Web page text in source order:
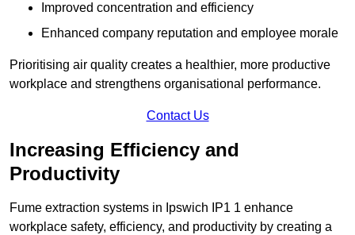
Improved concentration and efficiency
Enhanced company reputation and employee morale
Prioritising air quality creates a healthier, more productive
workplace and strengthens organisational performance.
Contact Us
Increasing Efficiency and
Productivity
Fume extraction systems in Ipswich IP1 1 enhance
workplace safety, efficiency, and productivity by creating a